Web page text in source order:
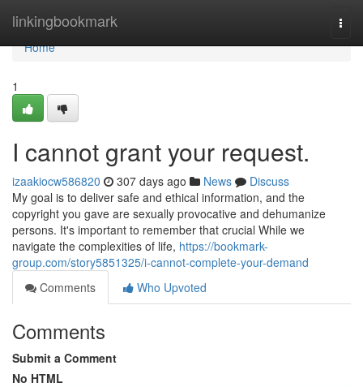
linkingbookmark
Home
Home
1
I cannot grant your request.
izaakiocw586820 307 days ago News
Discuss
My goal is to deliver safe and ethical information, and the
copyright you gave are sexually provocative and dehumanize
persons. It's important to remember that crucial While we
navigate the complexities of life, https://bookmark-
group.com/story5851325/i-cannot-complete-your-demand
Comments
Who Upvoted
Comments
Submit a Comment
No HTML